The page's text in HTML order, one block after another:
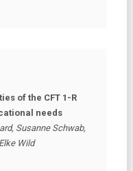
of the CFT 1-R
needs
Susanne Schwab,
Wild